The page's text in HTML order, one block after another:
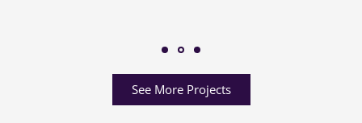
See More Projects